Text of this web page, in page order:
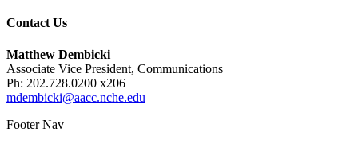
Contact Us
Matthew Dembicki
Associate Vice President, Communications
Ph: 202.728.0200 x206
mdembicki@aacc.nche.edu
Footer Nav